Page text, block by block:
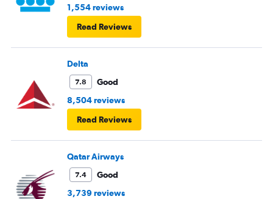
1,554 reviews
Read Reviews
Delta
7.8
Good
8,504 reviews
Read Reviews
Qatar Airways
7.4
Good
3,739 reviews